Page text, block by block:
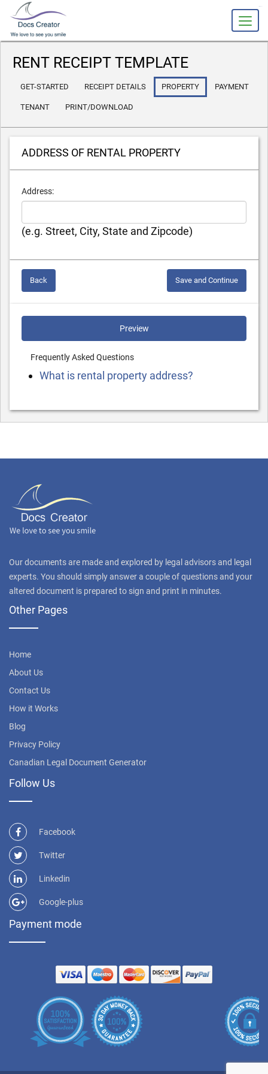
RENT RECEIPT TEMPLATE
GET-STARTED RECEIPT DETAILS PROPERTY PAYMENT
TENANT PRINT/DOWNLOAD
ADDRESS OF RENTAL PROPERTY
Address:
(e.g. Street, City, State and Zipcode)
Back Save and Continue
Preview
Frequently Asked Questions
What is rental property address?
Our documents are made and explored by legal advisors and legal
experts. You should simply answer a couple of questions and your
altered document is prepared to sign and print in minutes.
Other Pages
Home
About Us
Contact Us
How it Works
Blog
Privacy Policy
Canadian Legal Document Generator
Follow Us
Facebook
Twitter
Linkedin
Google-plus
Payment mode